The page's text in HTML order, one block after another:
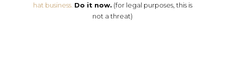
hat business. Do it now. (for legal purposes, this is
not a threat)